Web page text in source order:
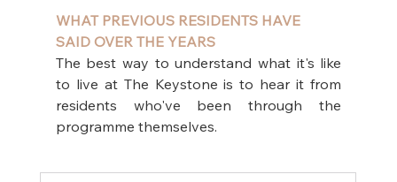
WHAT PREVIOUS RESIDENTS HAVE
SAID OVER THE YEARS
The best way to understand what it's like
to live at The Keystone is to hear it from
residents who've been through the
programme themselves.